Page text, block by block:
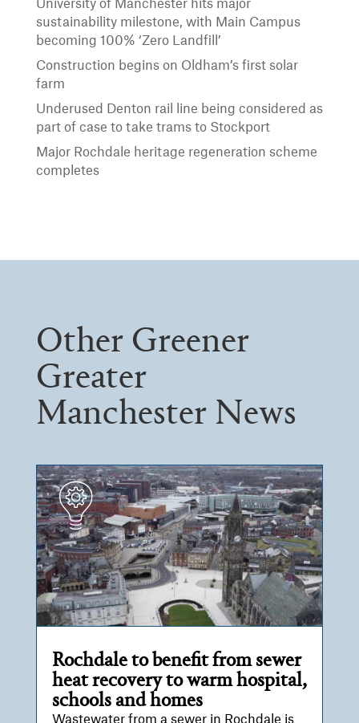
University of Manchester hits major
sustainability milestone, with Main Campus
becoming 100% ‘Zero Landfill’
Construction begins on Oldham’s first solar
farm
Underused Denton rail line being considered as
part of case to take trams to Stockport
Major Rochdale heritage regeneration scheme
completes
Other Greener
Greater
Manchester News
Rochdale to benefit from sewer
heat recovery to warm hospital,
schools and homes
Wastewater from a sewer in Rochdale is